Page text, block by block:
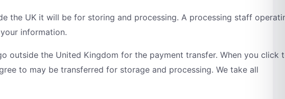
the UK it will be for storing and processing. A processing staff
information.
outside the United Kingdom for the payment transfer. When you click
to may be transferred for storage and processing. We take all